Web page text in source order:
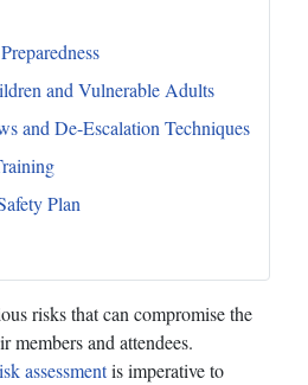
and Vulnerable Adults
and De-Escalation Techniques
Plan
risks that can compromise the
members and attendees.
assessmentis imperative to